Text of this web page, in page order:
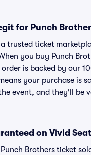
for Punch
a trusted ticket
you buy Punch
is backed by our
your purchase is
event, and they'll be
on Vivid
Brothers ticket